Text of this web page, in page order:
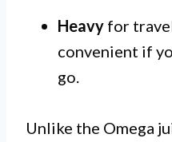
Heavy for
convenient if
go.
Unlike the Omega